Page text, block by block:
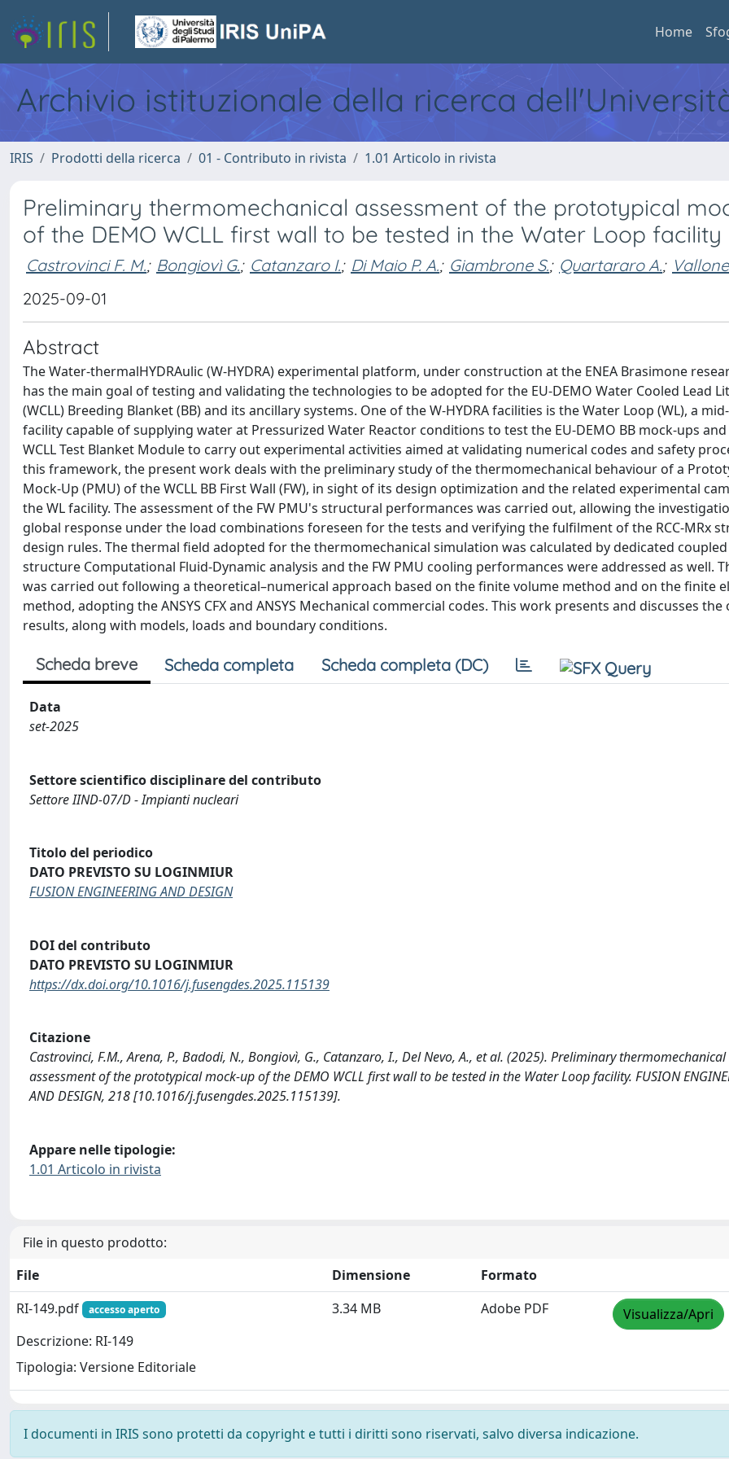
Home
Archivio istituzionale della ricerca
IRIS Prodotti della ricerca 01 - Contributo in rivista 1.01 Articolo in rivista
Preliminary thermomechanical assessment of the prototypical
of the DEMO WCLL first wall to be tested in the Water Loop facility
Castrovinci F. M.; Bongiovì G.; Catanzaro I.; Di Maio P. A.; Giambrone S.; Quartararo A.;
2025-09-01
Abstract
The Water-thermalHYDRAulic (W-HYDRA) experimental platform, under construction at the ENEA Brasimone
has the main goal of testing and validating the technologies to be adopted for the EU-DEMO Water Cooled Lead
(WCLL) Breeding Blanket (BB) and its ancillary systems. One of the W-HYDRA facilities is the Water Loop (WL), a
facility capable of supplying water at Pressurized Water Reactor conditions to test the EU-DEMO BB mock-ups and
WCLL Test Blanket Module to carry out experimental activities aimed at validating numerical codes and safety
this framework, the present work deals with the preliminary study of the thermomechanical behaviour of a
Mock-Up (PMU) of the WCLL BB First Wall (FW), in sight of its design optimization and the related experimental
the WL facility. The assessment of the FW PMU's structural performances was carried out, allowing the
global response under the load combinations foreseen for the tests and verifying the fulfilment of the RCC-MRx
design rules. The thermal field adopted for the thermomechanical simulation was calculated by dedicated
structure Computational Fluid-Dynamic analysis and the FW PMU cooling performances were addressed as well.
was carried out following a theoretical–numerical approach based on the finite volume method and on the finite
method, adopting the ANSYS CFX and ANSYS Mechanical commercial codes. This work presents and discusses the
results, along with models, loads and boundary conditions.
Scheda breve Scheda completa Scheda completa (DC)
Data
set-2025
Settore scientifico disciplinare del contributo
Settore IIND-07/D - Impianti nucleari
Titolo del periodico
DATO PREVISTO SU LOGINMIUR
FUSION ENGINEERING AND DESIGN
DOI del contributo
DATO PREVISTO SU LOGINMIUR
https://dx.doi.org/10.1016/j.fusengdes.2025.115139
Citazione
Castrovinci, F.M., Arena, P., Badodi, N., Bongiovì, G., Catanzaro, I., Del Nevo, A., et al. (2025). Preliminary thermomechanical
assessment of the prototypical mock-up of the DEMO WCLL first wall to be tested in the Water Loop facility. FUSION
AND DESIGN, 218 [10.1016/j.fusengdes.2025.115139].
Appare nelle tipologie:
1.01 Articolo in rivista
File in questo prodotto:
File
Dimensione
Formato
RI-149.pdf
accesso aperto
Descrizione: RI-149
Tipologia: Versione Editoriale
3.34 MB Adobe PDF Visualizza/Apri
I documenti in IRIS sono protetti da copyright e tutti i diritti sono riservati, salvo diversa indicazione.